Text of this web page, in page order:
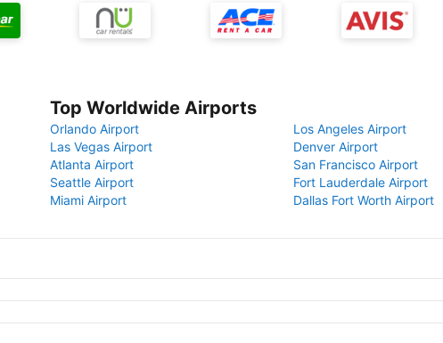
Top Worldwide Airports
Orlando Airport
Los Angeles Airport
Las Vegas Airport
Denver Airport
Atlanta Airport
San Francisco Airport
Seattle Airport
Fort Lauderdale Airport
Miami Airport
Dallas Fort Worth Airport